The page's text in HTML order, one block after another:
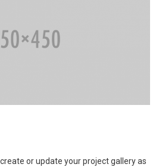
or update your project gallery as